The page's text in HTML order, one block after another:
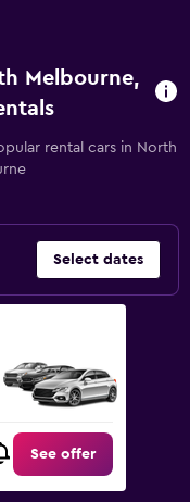
Melbourne,
rental cars in North
Select dates
See offer